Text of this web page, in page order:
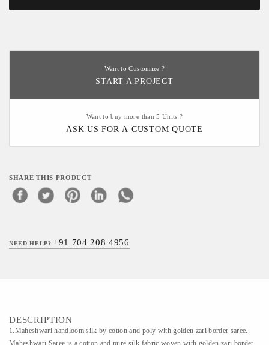
Want to Customize ?
START A PROJECT
Want to buy more than 5 Units ?
ASK US FOR A CUSTOM QUOTE
SHARE THIS PRODUCT
NEED HELP?+91 704 208 4956
DESCRIPTION
1.Maheshwari handloom silk by cotton and poly with golden zari border saree.
Maheshwari Saree is a cotton and pure silk fabric woven with golden zari border